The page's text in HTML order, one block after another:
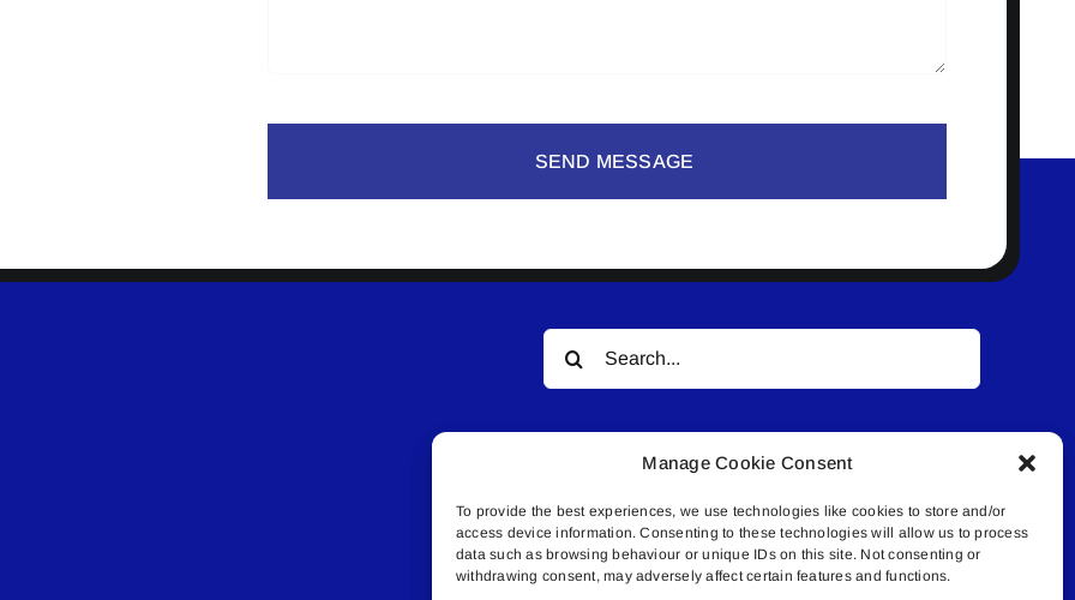
Manage Cookie Consent
To provide the best experiences, we use technologies like cookies to store and/or
access device information. Consenting to these technologies will allow us to process
data such as browsing behaviour or unique IDs on this site. Not consenting or
withdrawing consent, may adversely affect certain features and functions.
SEND MESSAGE
Search
for:
© All rights reserved. • Connected Media Inc.